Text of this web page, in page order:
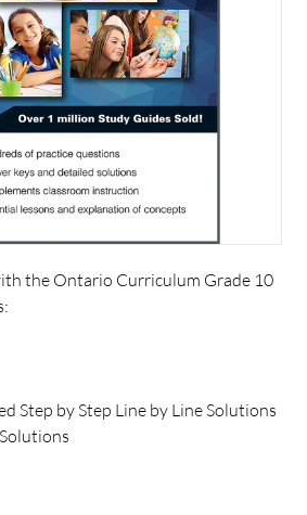
the Ontario Curriculum Grade 10
Step by Step Line by Line Solutions